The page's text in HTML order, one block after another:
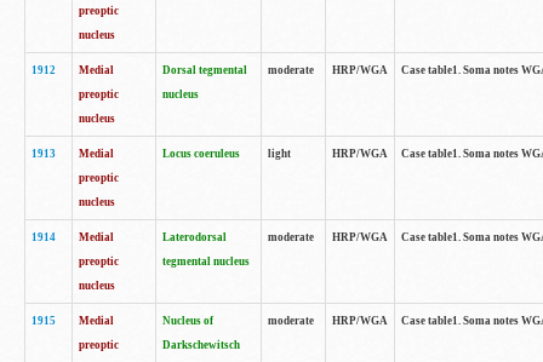
preoptic
nucleus
1912
Medial
preoptic
nucleus
Dorsal tegmental
nucleus
moderate HRP/WGA Case table1. Soma notes
1913
Medial
preoptic
nucleus
Locus coeruleus light HRP/WGA Case table1. Soma notes
1914
Medial
preoptic
nucleus
Laterodorsal
tegmental nucleus
moderate HRP/WGA Case table1. Soma notes
1915
Medial
preoptic
Nucleus of
Darkschewitsch
moderate HRP/WGA Case table1. Soma notes